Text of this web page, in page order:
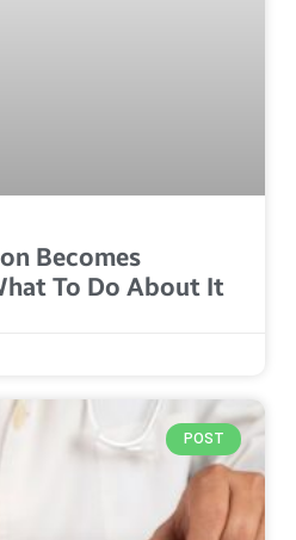
Becomes
To Do About It
POST